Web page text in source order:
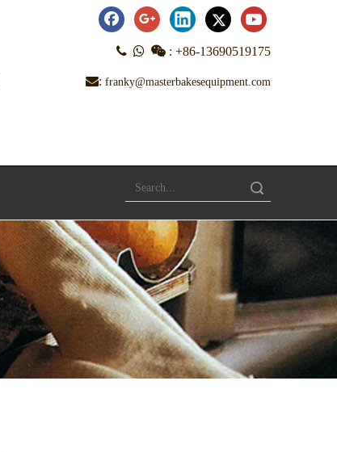
   : +86-13690519175
: franky@masterbakesequipment.com
Search